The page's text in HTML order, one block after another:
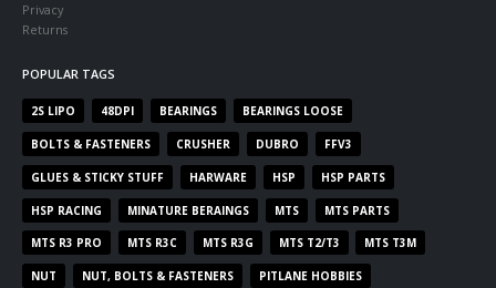
Privacy
Returns
POPULAR TAGS
2S LIPO 48DPI BEARINGS BEARINGS LOOSE
BOLTS & FASTENERS CRUSHER DUBRO FFV3
GLUES & STICKY STUFF HARWARE HSP HSP PARTS
HSP RACING MINATURE BERAINGS MTS MTS PARTS
MTS R3 PRO MTS R3C MTS R3G MTS T2/T3 MTS T3M
NUT NUT, BOLTS & FASTENERS PITLANE HOBBIES